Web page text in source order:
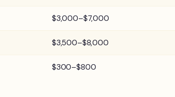
$3,000–$7,000
$3,500–$8,000
$300–$800